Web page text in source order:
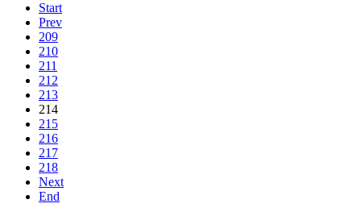
Start
Prev
209
210
211
212
213
214
215
216
217
218
Next
End